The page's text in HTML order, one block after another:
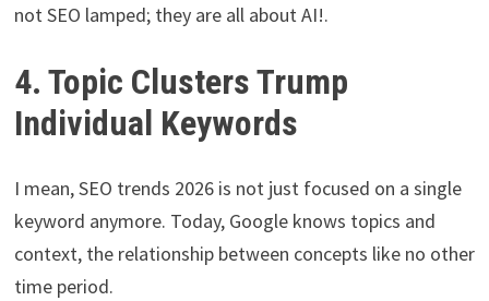
not SEO lamped; they are all about AI!.
4. Topic Clusters Trump
Individual Keywords
I mean, SEO trends 2026 is not just focused on a single
keyword anymore. Today, Google knows topics and
context, the relationship between concepts like no other
time period.